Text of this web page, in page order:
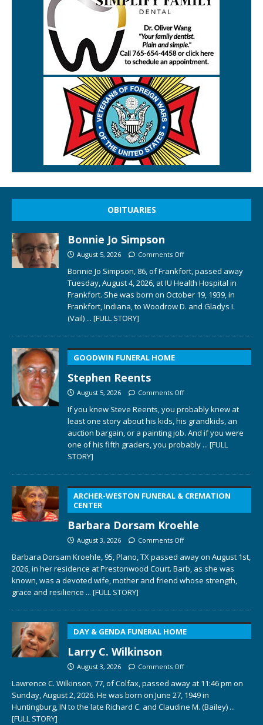
OBITUARIES
Bonnie Jo Simpson
August 5, 2026 Comments Off
Bonnie Jo Simpson, 86, of Frankfort, passed away
Tuesday, August 4, 2026, at IU Health Hospital in
Frankfort. She was born on October 19, 1939, in
Frankfort, Indiana, to Woodrow D. and Gladys I.
(Vail) ... [FULL STORY]
GOODWIN FUNERAL HOME
Stephen Reents
August 5, 2026 Comments Off
If you knew Steve Reents, you probably knew at
least one story about his kids, his grandkids, an
auction bargain, or a painting job. And if you were
one of his fifth graders, you probably ... [FULL
STORY]
ARCHER-WESTON FUNERAL & CREMATION
CENTER
Barbara Dorsam Kroehle
August 3, 2026 Comments Off
Barbara Dorsam Kroehle, 95, Plano, TX passed away on August 1st,
2026, in her residence at Prestonwood Court. Barb, as she was
known, was a devoted wife, mother and friend whose strength,
grace and resilience ... [FULL STORY]
DAY & GENDA FUNERAL HOME
Larry C. Wilkinson
August 3, 2026 Comments Off
Lawrence C. Wilkinson, 77, of Colfax, passed away at 11:46 pm on
Sunday, August 2, 2026. He was born on June 27, 1949 in
Huntingburg, IN to the late Richard C. and Claudine M. (Bailey) ...
[FULL STORY]